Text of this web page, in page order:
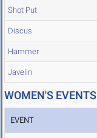
Shot Put
Discus
Hammer
Javelin
WOMEN'S EVENTS
EVENT